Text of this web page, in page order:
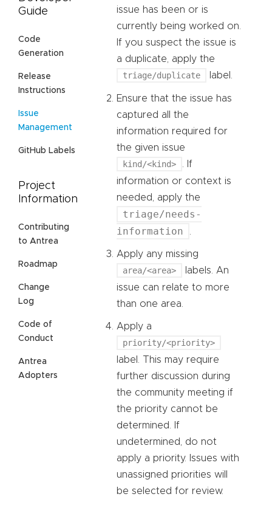
Guide
Code
Generation
Release
Instructions
Issue
Management
GitHub Labels
Project
Information
Contributing
to Antrea
Roadmap
Change
Log
Code of
Conduct
Antrea
Adopters
issue has been or is
currently being worked on.
If you suspect the issue is
a duplicate, apply the
triage/duplicate
label.
Ensure that the issue has
captured all the
information required for
the given issue
kind/<kind>
. If
information or context is
needed, apply the
triage/needs-
information
Apply any missing
area/<area>
labels. An
issue can relate to more
than one area.
Apply a
priority/<priority>
label. This may require
further discussion during
the community meeting if
the priority cannot be
determined. If
undetermined, do not
apply a priority. Issues with
unassigned priorities will
be selected for review.